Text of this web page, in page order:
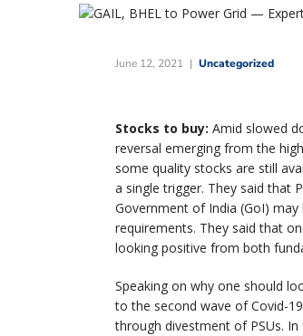
June 12, 2021 Uncategorized
Stocks to buy: Amid slowed
reversal emerging from the
some quality stocks are still
a single trigger. They said that
Government of India (GoI)
requirements. They said that
looking positive from both
Speaking on why one should
to the second wave of Covid-
through divestment of PSUs.